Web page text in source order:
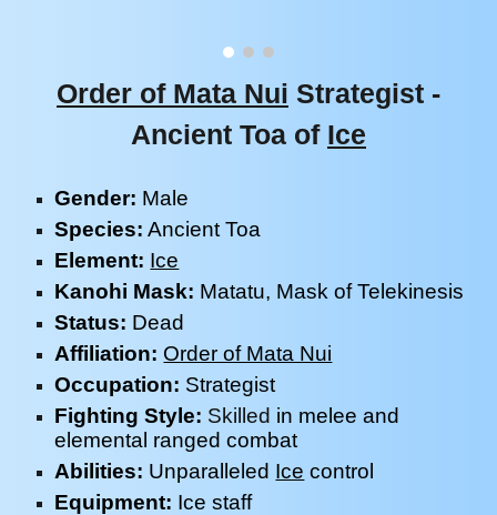
Order of Mata Nui Strategist -
Ancient Toa of Ice
Gender: Male
Species: AncientToa
Element: Ice
Kanohi Mask: Matatu, Mask ofTelekinesis
Status: Dead
Affiliation: Order of Mata Nui
Occupation: Strategist
Fighting Style: Skilled in melee and
elemental ranged combat
Abilities: Unparal le led Ice control
Equipment: Icestaff